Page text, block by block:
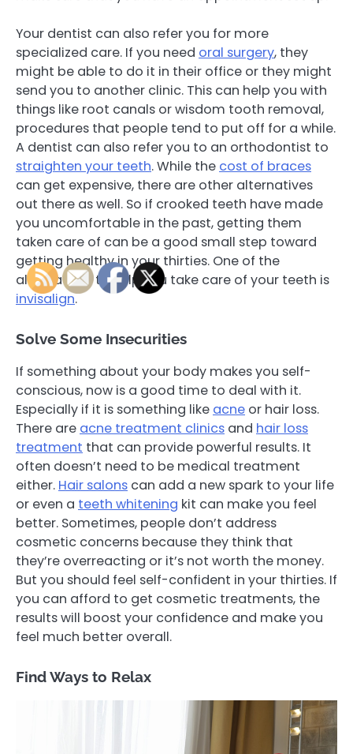
Your dentist can also refer you for more
specialized care. If you need oral surgery, they
might be able to do it in their office or they might
send you to another clinic. This can help you with
things like root canals or wisdom tooth removal,
procedures that people tend to put off for a while.
A dentist can also refer you to an orthodontist to
straighten your teeth. While the cost of braces
can get expensive, there are other alternatives
out there as well. So if crooked teeth have made
you uncomfortable in the past, getting them
taken care of can be a good small step toward
getting healthy in your thirties. One of the
alternatives to help you take care of your teeth is
invisalign.
Solve Some Insecurities
If something about your body makes you self-
conscious, now is a good time to deal with it.
Especially if it is something like acne or hair loss.
There are acne treatment clinics and hair loss
treatment that can provide powerful results. It
often doesn’t need to be medical treatment
either. Hair salons can add a new spark to your life
or even a teeth whitening kit can make you feel
better. Sometimes, people don’t address
cosmetic concerns because they think that
they’re overreacting or it’s not worth the money.
But you should feel self-confident in your thirties. If
you can afford to get cosmetic treatments, the
results will boost your confidence and make you
feel much better overall.
Find Ways to Relax